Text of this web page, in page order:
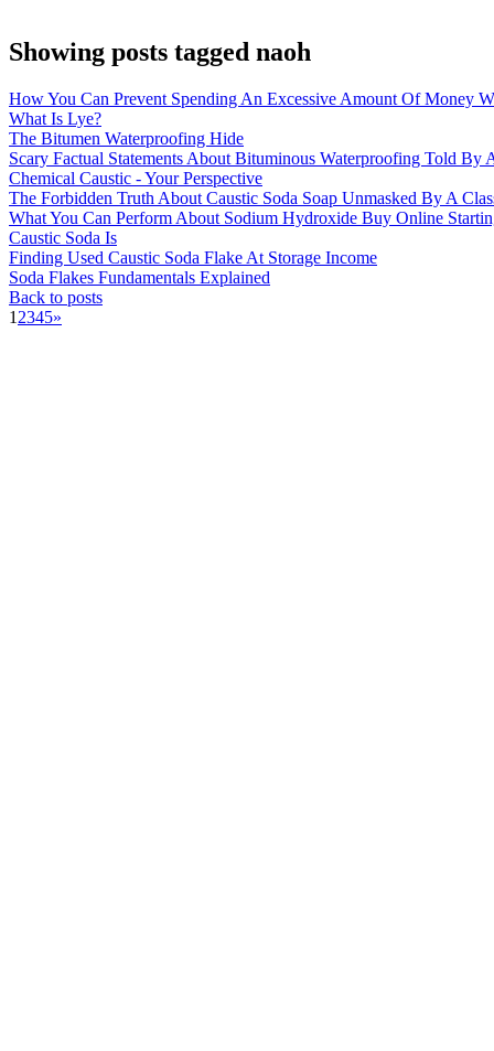
Showing posts tagged naoh
How You Can Prevent Spending An Excessive Amount Of Money
What Is Lye?
The Bitumen Waterproofing Hide
Scary Factual Statements About Bituminous Waterproofing Told By
Chemical Caustic - Your Perspective
The Forbidden Truth About Caustic Soda Soap Unmasked By A
What You Can Perform About Sodium Hydroxide Buy Online
Caustic Soda Is
Finding Used Caustic Soda Flake At Storage Income
Soda Flakes Fundamentals Explained
Back to posts
1 2345»